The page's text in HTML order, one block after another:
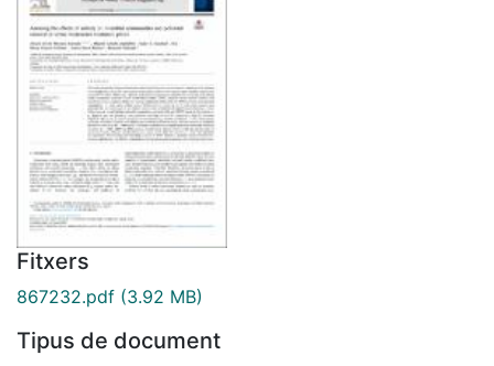
Fitxers
867232.pdf (3.92 MB)
Tipus de document